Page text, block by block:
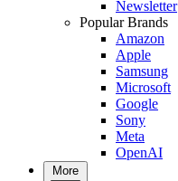
Newsletter
Popular Brands
Amazon
Apple
Samsung
Microsoft
Google
Sony
Meta
OpenAI